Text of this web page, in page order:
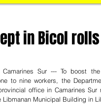
in Bicol
Camarines Sur --- To boost
to nine workers, the
office in Camarines
Libmanan Municipal Building in